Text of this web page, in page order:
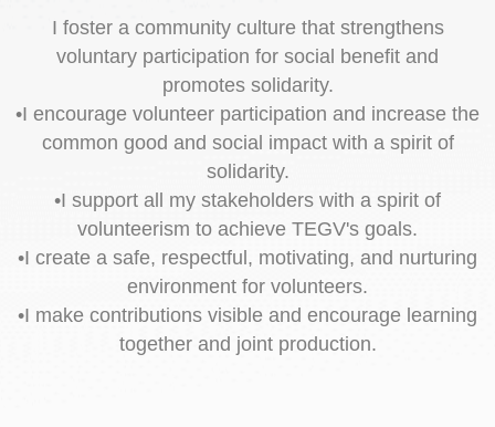
I foster a community culture that strengthens
voluntary participation for social benefit and
promotes solidarity.
•I encourage volunteer participation and increase the
common good and social impact with a spirit of
solidarity.
•I support all my stakeholders with a spirit of
volunteerism to achieve TEGV's goals.
•I create a safe, respectful, motivating, and nurturing
environment for volunteers.
•I make contributions visible and encourage learning
together and joint production.